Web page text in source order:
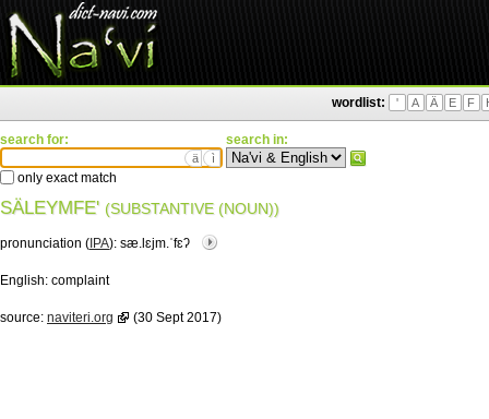
wordlist: ' A Ä E F
search for:
ä ì
only exact match
search in:
SÄLEYMFE' (SUBSTANTIVE (NOUN))
pronunciation ( IPA): sæ.lɛjm.ˈfɛʔ
English: complaint
source: naviteri.org (30 Sept 2017)